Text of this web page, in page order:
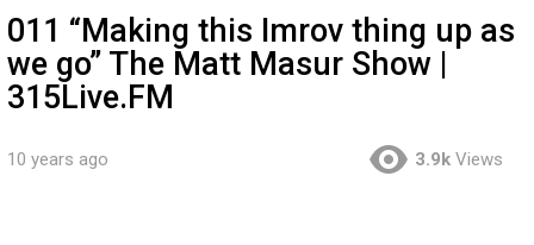
011 “Making this Imrov thing up as
we go” The Matt Masur Show |
315Live.FM
10 years ago 3.9k Views